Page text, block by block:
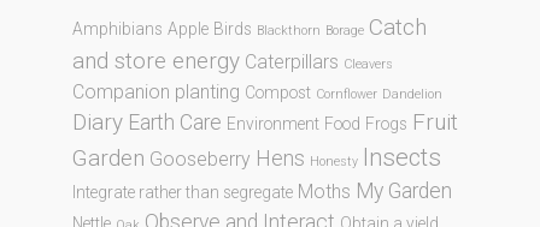
Amphibians Apple Birds Blackthorn Borage Catch
and store energy Caterpillars Cleavers
Companion planting Compost Cornflower Dandelion
Diary Earth Care Environment Food Frogs Fruit
Garden Gooseberry Hens Honesty Insects
Integrate rather than segregate Moths My Garden
Nettle Observe and Interact Obtain a yield